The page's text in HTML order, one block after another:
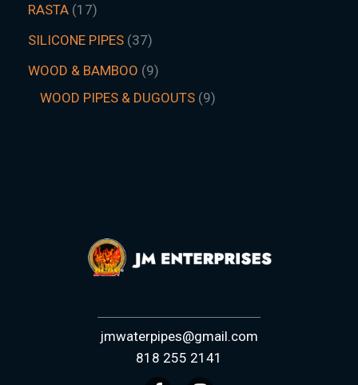
RASTA 17
SILICONE PIPES 37
WOOD & BAMBOO 9
WOOD PIPES & DUGOUTS 9
jmwaterpipes@gmail.com
818 255 2141